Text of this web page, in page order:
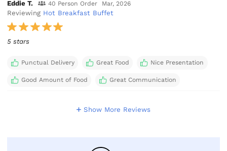
Eddie T. 40 Person Order Mar, 2026
Reviewing Hot Breakfast Buffet
5 stars
Punctual Delivery Great Food Nice Presentation
Good Amount of Food Great Communication
Show More Reviews